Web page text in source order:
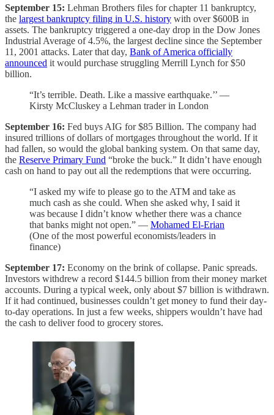
September 15: Lehman Brothers files for chapter 11 bankruptcy,
the largest bankruptcy filing in U.S. history with over $600B in
assets. The bankruptcy triggered a one-day drop in the Dow Jones
Industrial Average of 4.5%, the largest decline since the September
11, 2001 attacks. Later that day, Bank of America officially
announced it would purchase struggling Merrill Lynch for $50
billion.
“It’s terrible. Death. Like a massive earthquake.’’ —
Kirsty McCluskey a Lehman trader in London
September 16: Fed buys AIG for $85 Billion. The company had
insured trillions of dollars of mortgages throughout the world. If it
had fallen, so would the global banking system. On that same day,
the Reserve Primary Fund “broke the buck.” It didn’t have enough
cash on hand to pay out all the redemptions that were occurring.
“I asked my wife to please go to the ATM and take as
much cash as she could. When she asked why, I said it
was because I didn’t know whether there was a chance
that banks might not open.” — Mohamed El-Erian
(One of the most powerful economists/leaders in
finance)
September 17: Economy on the brink of collapse. Panic spreads.
Investors withdrew a record $144.5 billion from their money market
accounts. During a typical week, only about $7 billion is withdrawn.
If it had continued, businesses couldn’t get money to fund their day-
to-day operations. In just a few weeks, shippers wouldn’t have had
the cash to deliver food to grocery stores.